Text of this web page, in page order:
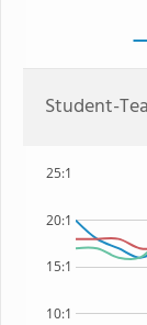
Student-
10:1
15:1
20:1
25:1